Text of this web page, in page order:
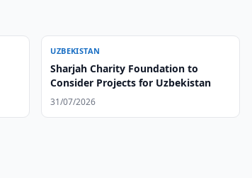
UZBEKISTAN
Sharjah Charity Foundation to
Consider Projects for Uzbekistan
31/07/2026